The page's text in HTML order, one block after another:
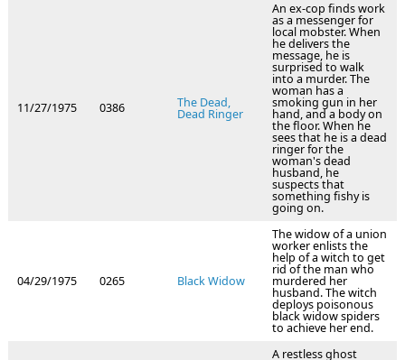
11/27/1975 0386 The Dead,
Dead Ringer
An ex-cop finds work
as a messenger for
local mobster. When
he delivers the
message, he is
surprised to walk
into a murder. The
woman has a
smoking gun in her
hand, and a body on
the floor. When he
sees that he is a dead
ringer for the
woman's dead
husband, he
suspects that
something fishy is
going on.
04/29/1975 0265 Black Widow
The widow of a union
worker enlists the
help of a witch to get
rid of the man who
murdered her
husband. The witch
deploys poisonous
black widow spiders
to achieve her end.
A restless ghost